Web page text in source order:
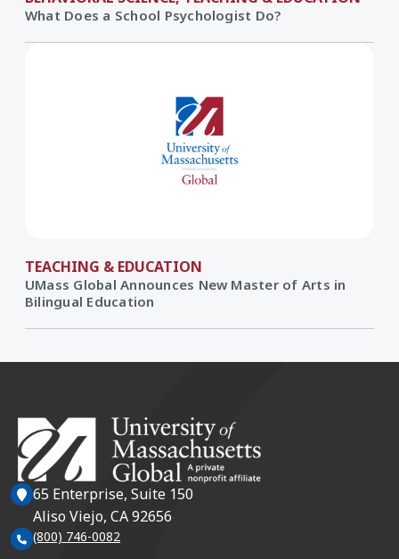
What Does a School Psychologist Do?
TEACHING & EDUCATION
UMass Global Announces New Master of Arts in
Bilingual Education
65 Enterprise, Suite 150
Aliso Viejo, CA 92656
(800) 746-0082